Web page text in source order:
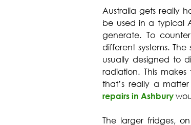
Australia gets really
be used in a typical
generate. To
different systems.
usually designed to
radiation. This
that’s really a
repairs in Ashbury
The larger fridges,